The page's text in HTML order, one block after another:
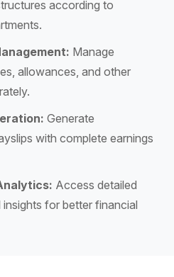
according to
Manage
allowances, and other
Generate
with complete earnings
Access detailed
for better financial